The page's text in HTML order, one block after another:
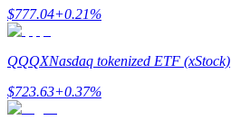
$777.04+0.21%
QQQXNasdaq tokenized ETF (xStock)
$723.63+0.37%